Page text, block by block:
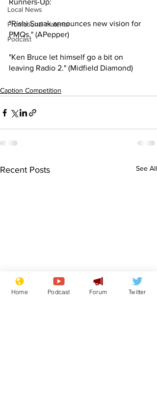
Local News
Promotional material
Podcast
Runners-Up:
"Rishi Sunak announces new vision for
PMQs." (APepper)
"Ken Bruce let himself go a bit on
leaving Radio 2." (Midfield Diamond)
Caption Competition
Recent Posts See All
Home Podcast Forum Twitter